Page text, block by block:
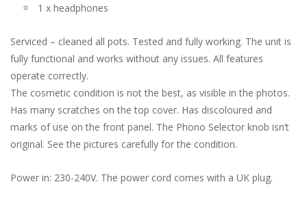
1 x headphones
Serviced – cleaned all pots. Tested and fully working. The unit is
fully functional and works without any issues. All features
operate correctly.
The cosmetic condition is not the best, as visible in the photos.
Has many scratches on the top cover. Has discoloured and
marks of use on the front panel. The Phono Selector knob isn’t
original. See the pictures carefully for the condition.
Power in: 230-240V. The power cord comes with a UK plug.